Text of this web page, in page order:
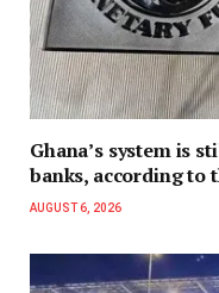
Ghana’s system is
banks, according to
AUGUST 6, 2026